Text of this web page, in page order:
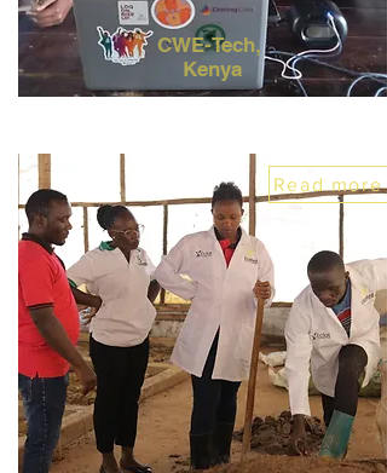
CWE-Tech,
Kenya
Read more